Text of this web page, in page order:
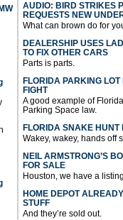
AUDIO: BIRD STRIKES
REQUESTS NEW
What can brown do for
DEALERSHIP USES
TO FIX OTHER CARS
Parts is parts.
FLORIDA PARKING
FIGHT
A good example of
Parking Space law.
FLORIDA SNAKE HUNT
Wakey, wakey, hands off
NEIL ARMSTRONG’S
FOR SALE
Houston, we have a
HOME DEPOT
STUFF
And they’re sold out.